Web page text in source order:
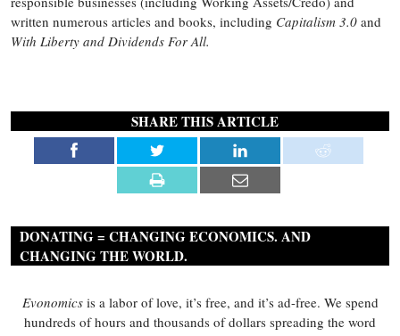
written numerous articles and books, including Capitalism 3.0 and
With Liberty and Dividends For All.
SHARE THIS ARTICLE
DONATING = CHANGING ECONOMICS. AND
CHANGING THE WORLD.
Evonomicsis a labor of love, it’s free, and it’s ad-free. We spend
hundreds of hours and thousands of dollars spreading the word